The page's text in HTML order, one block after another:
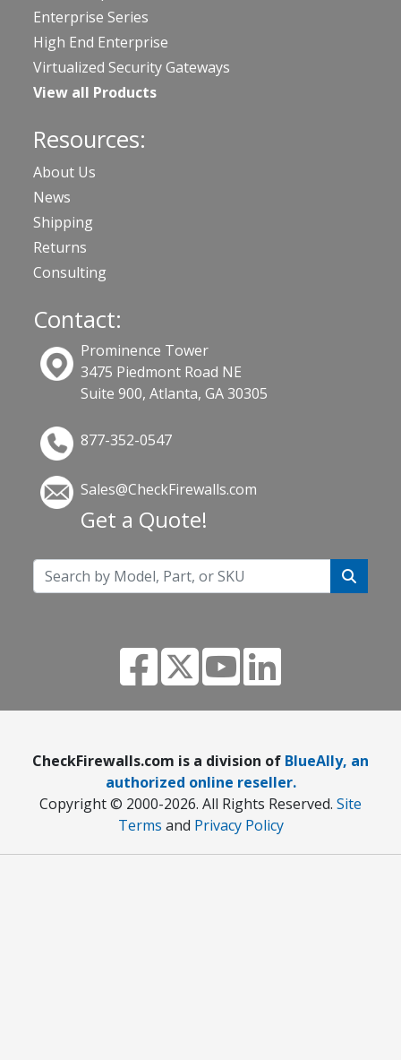
Enterprise Series
High End Enterprise
Virtualized Security Gateways
View all Products
Resources:
About Us
News
Shipping
Returns
Consulting
Contact:
Prominence Tower
3475 Piedmont Road NE
Suite 900, Atlanta, GA 30305
877-352-0547
Sales@CheckFirewalls.com
Get a Quote!
CheckFirewalls.com is a division of BlueAlly, an
authorized online reseller.
Copyright © 2000-2026. All Rights Reserved. Site
Terms and Privacy Policy